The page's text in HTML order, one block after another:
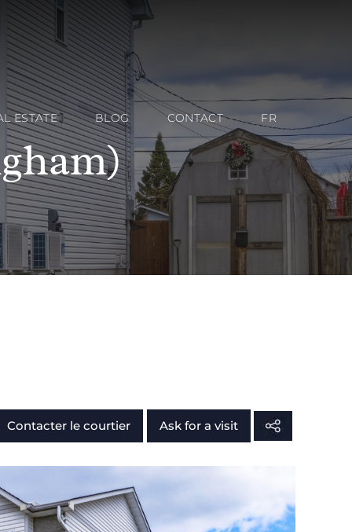
ESTATE BLOG CONTACT FR
Contacter le courtier Ask for a visit